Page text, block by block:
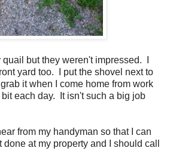
quail but they weren't impressed. I
yard too. I put the shovel next to
it when I come home from work
each day. It isn't such a big job
from my handyman so that I can
at my property and I should call